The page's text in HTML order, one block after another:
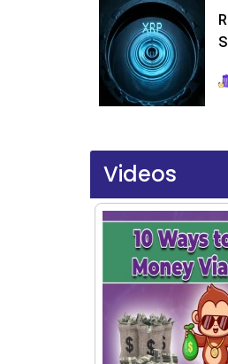
Videos